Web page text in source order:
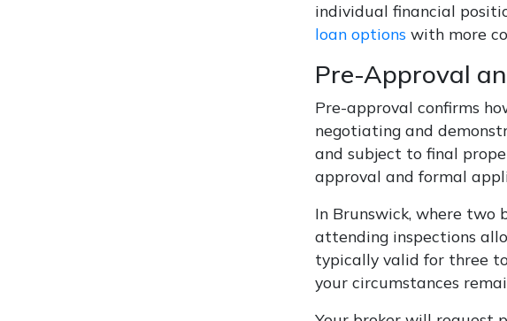
individual financial
loan options with more
Pre-Approval
Pre-approval confirms
negotiating and
and subject to final
approval and formal
In Brunswick, where
attending inspections
typically valid for three
your circumstances